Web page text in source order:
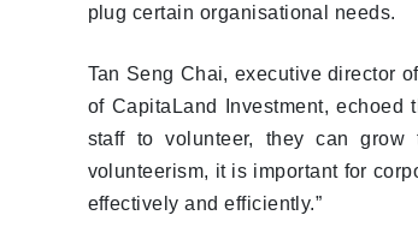
plug certain organisational needs.
Tan Seng Chai, executive director
of CapitaLand Investment, echoed
staff to volunteer, they can grow
volunteerism, it is important for
effectively and efficiently.”